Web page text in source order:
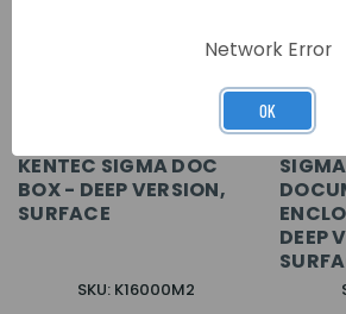
KENTEC SIGMA DOC
BOX - DEEP VERSION,
SURFACE
SKU: K16000M2
DEEP
Network Error
OK